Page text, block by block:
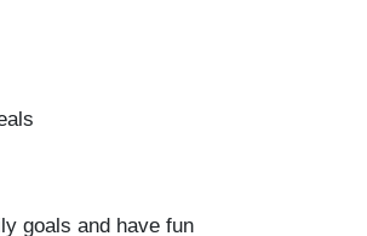
goals and have fun